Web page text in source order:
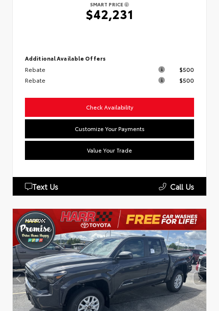
SMART PRICE
$42,231
Additional Available Offers
Rebate
$500
Rebate
$500
Check Availability
Customize Your Payments
Value Your Trade
Text Us Call Us